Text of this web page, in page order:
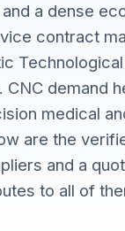
and a dense
contract
CNC demand
medical
are the
and a
to all of